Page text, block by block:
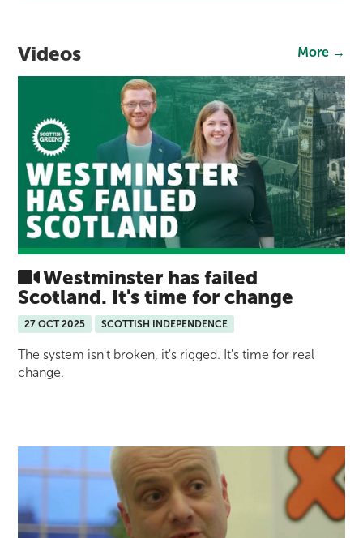
Videos More →
Westminster has failed
Scotland. It's time for change
27 OCT 2025 SCOTTISH INDEPENDENCE
The system isn't broken, it's rigged. It's time for real
change.